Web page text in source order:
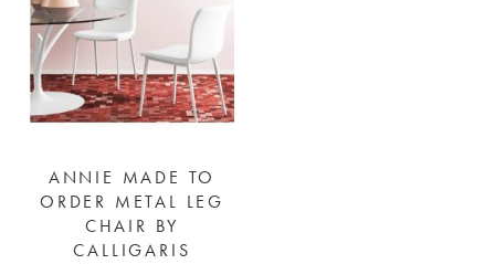
ANNIE MADE TO
ORDER METAL LEG
CHAIR BY
CALLIGARIS